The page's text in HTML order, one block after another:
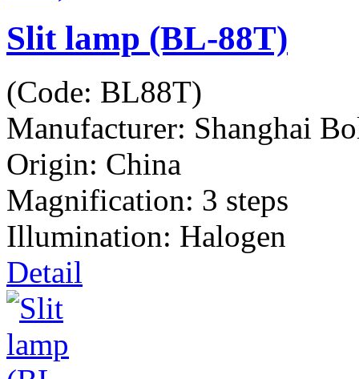
Slit lamp (BL-88T)
(Code: BL88T)
Manufacturer: Shanghai
Origin: China
Magnification: 3 steps
Illumination: Halogen
Detail